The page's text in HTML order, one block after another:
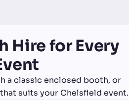
Hire for Every
a classic enclosed booth, or
suits your Chelsfield event.